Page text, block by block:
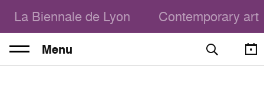
La Biennale de Lyon Contemporary art
Menu